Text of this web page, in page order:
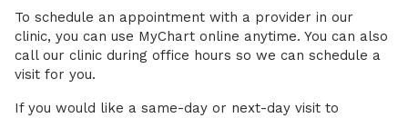
To schedule an appointment with a provider in our
clinic, you can use MyChart online anytime. You can also
call our clinic during office hours so we can schedule a
visit for you.
If you would like a same-day or next-day visit to